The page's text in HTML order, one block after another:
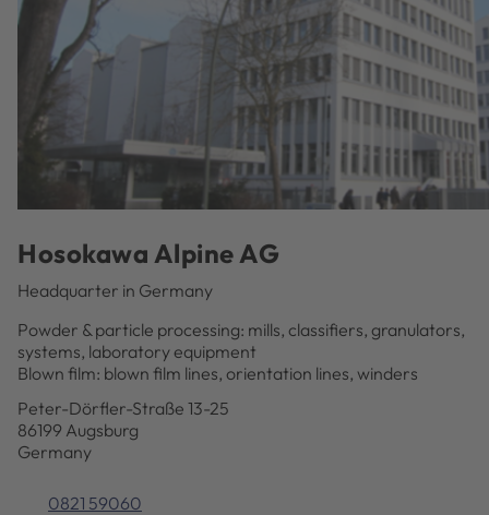
Hosokawa Alpine AG
Headquarter in Germany
Powder & particle processing: mills, classifiers, granulators,
systems, laboratory equipment
Blown film: blown film lines, orientation lines, winders
Peter-Dörfler-Straße 13-25
86199 Augsburg
Germany
0821 59060